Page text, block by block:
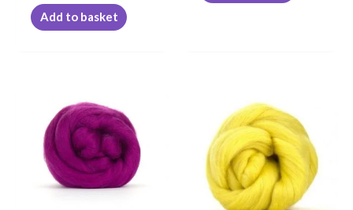
Add to basket